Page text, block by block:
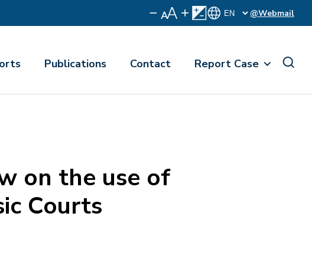
@Webmail
Publications Contact Report Case
on the use of
Courts